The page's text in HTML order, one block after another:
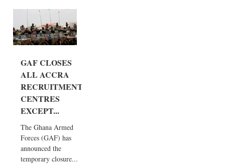
GAF CLOSES
ALL ACCRA
RECRUITMENT
CENTRES
EXCEPT...
The Ghana Armed
Forces (GAF) has
announced the
temporary closure...